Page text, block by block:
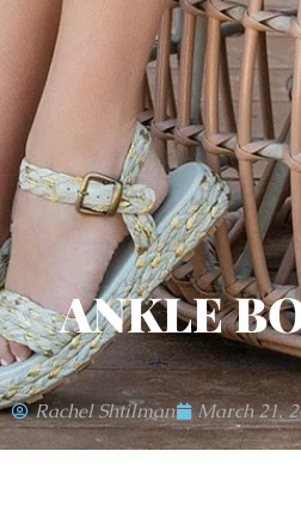
ANKLE
Rachel Shtilman March 21,